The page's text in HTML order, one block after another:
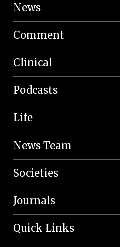
News
Comment
Clinical
Podcasts
Life
News Team
Societies
Journals
Quick Links